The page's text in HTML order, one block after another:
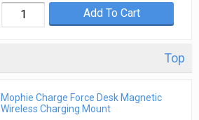
Add To Cart
Top
Mophie Charge Force Desk Magnetic
Wireless Charging Mount